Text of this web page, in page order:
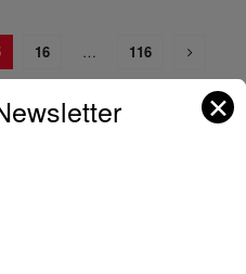
16 … 116
✕